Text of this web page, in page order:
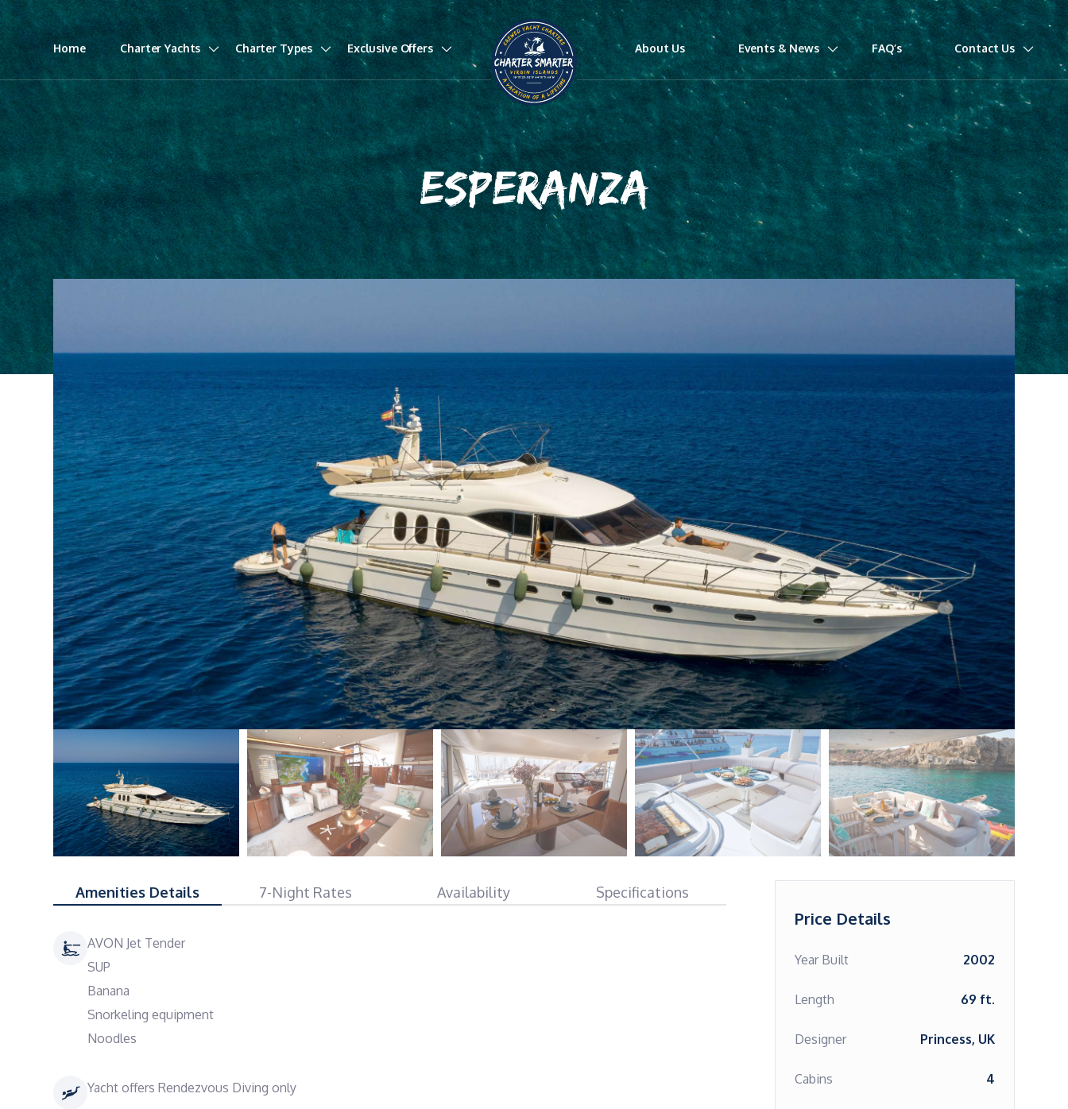
Home Charter Yachts Charter Types Exclusive Offers About Us Events & News FAQ’s Contact Us
ESPERANZA
Amenities Details 7-Night Rates Availability Specifications
AVON Jet Tender
SUP
Banana
Snorkeling equipment
Noodles
Yacht offers Rendezvous Diving only
Price Details
Year Built 2002
Length 69 ft.
Designer Princess, UK
Cabins 4